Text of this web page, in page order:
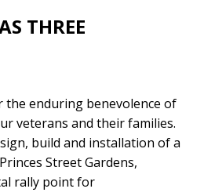
THREE
the enduring benevolence of
veterans and their families.
build and installation of a
Street Gardens,
rally point for